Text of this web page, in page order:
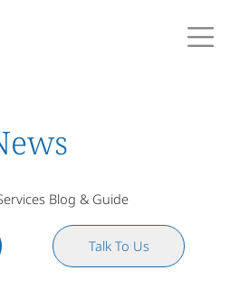
Blog & Guide
Talk To Us